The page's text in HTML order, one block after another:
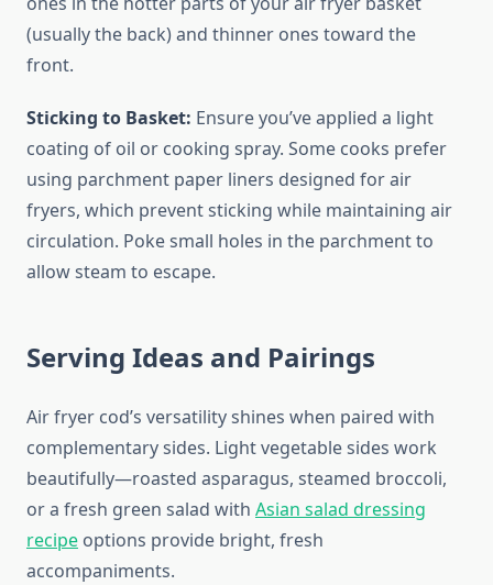
(usually the back) and thinner ones toward the
front.
Sticking to Basket: Ensure you’ve applied a light
coating of oil or cooking spray. Some cooks prefer
using parchment paper liners designed for air
fryers, which prevent sticking while maintaining air
circulation. Poke small holes in the parchment to
allow steam to escape.
Serving Ideas and Pairings
Air fryer cod’s versatility shines when paired with
complementary sides. Light vegetable sides work
beautifully—roasted asparagus, steamed broccoli,
or a fresh green salad with Asian salad dressing
recipe options provide bright, fresh
accompaniments.